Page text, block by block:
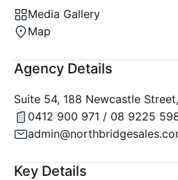
Media Gallery
Map
Agency Details
Suite 54, 188 Newcastle
0412 900 971 / 08 9225
Key Details